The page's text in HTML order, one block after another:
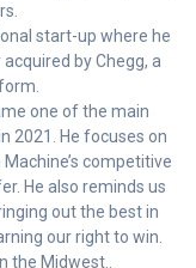
start-up where he
by Chegg, a
one of the main
2021. He focuses on
competitive
He also reminds us
out the best in
our right to win.
the Midwest..